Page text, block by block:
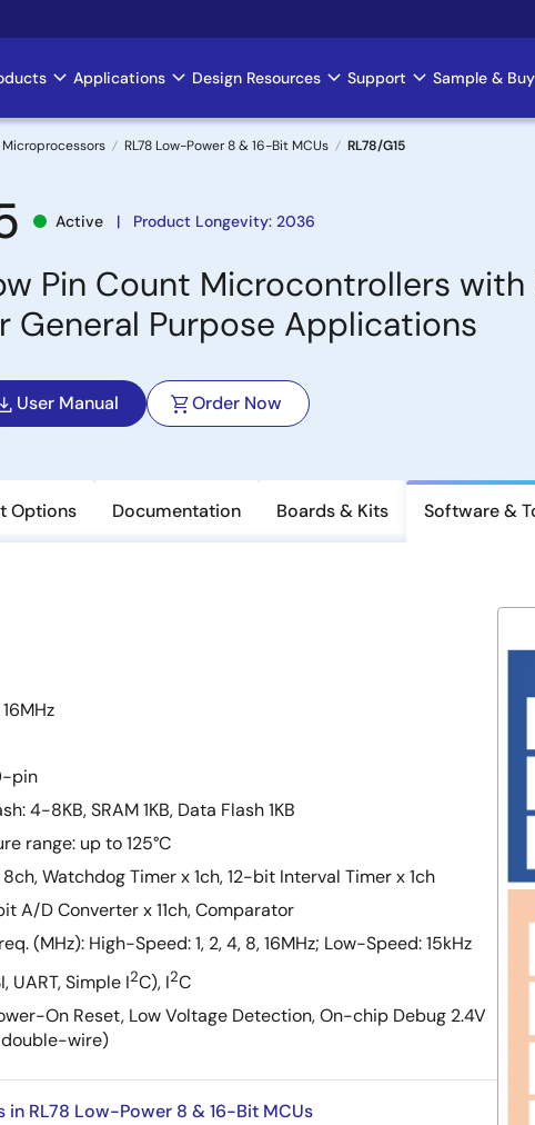
Applications Design Resources Support Sample & Buy
RL78 Low-Power 8 & 16-Bit MCUs RL78/G15
Active Product Longevity: 2036
Pin Count Microcontrollers with
General Purpose Applications
User Manual Order Now
Options Documentation Boards & Kits Software &
pin
4-8KB, SRAM 1KB, Data Flash 1KB
range:​ up to 125°C
Watchdog Timer x 1ch, 12-bit Interval Timer x 1ch
A/D Converter x 11ch, Comparator
(MHz): High-Speed: 1, 2, 4, 8, 16MHz; Low-Speed: 15kHz
UART, Simple I2C), I2C
On Reset, Low Voltage Detection, On-chip Debug 2.4V
wire)
in RL78 Low-Power 8 & 16-Bit MCUs